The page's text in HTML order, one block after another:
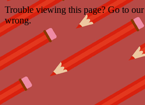
Trouble viewing this page? Go to our
wrong.